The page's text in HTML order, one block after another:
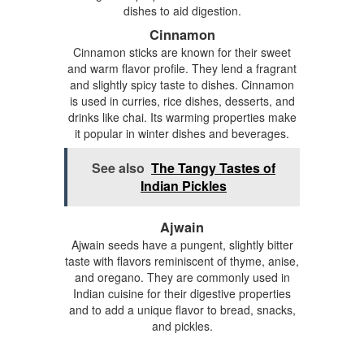
dishes to aid digestion.
Cinnamon
Cinnamon sticks are known for their sweet
and warm flavor profile. They lend a fragrant
and slightly spicy taste to dishes. Cinnamon
is used in curries, rice dishes, desserts, and
drinks like chai. Its warming properties make
it popular in winter dishes and beverages.
See also The Tangy Tastes of
Indian Pickles
Ajwain
Ajwain seeds have a pungent, slightly bitter
taste with flavors reminiscent of thyme, anise,
and oregano. They are commonly used in
Indian cuisine for their digestive properties
and to add a unique flavor to bread, snacks,
and pickles.